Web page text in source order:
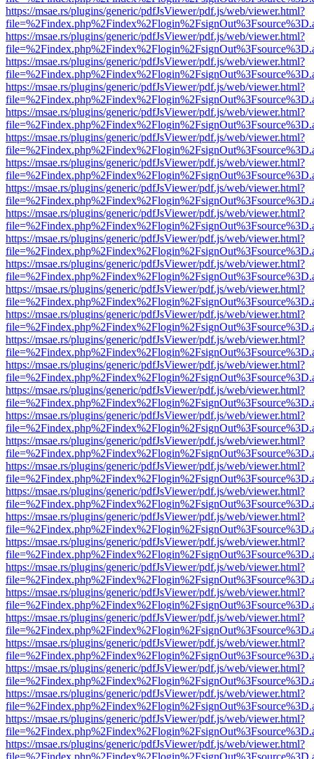
https://msae.rs/plugins/generic/pdfJsViewer/pdf.js/web/viewer.html?
https://msae.rs/plugins/generic/pdfJsViewer/pdf.js/web/viewer.html?
https://msae.rs/plugins/generic/pdfJsViewer/pdf.js/web/viewer.html?
https://msae.rs/plugins/generic/pdfJsViewer/pdf.js/web/viewer.html?
https://msae.rs/plugins/generic/pdfJsViewer/pdf.js/web/viewer.html?
https://msae.rs/plugins/generic/pdfJsViewer/pdf.js/web/viewer.html?
https://msae.rs/plugins/generic/pdfJsViewer/pdf.js/web/viewer.html?
https://msae.rs/plugins/generic/pdfJsViewer/pdf.js/web/viewer.html?
https://msae.rs/plugins/generic/pdfJsViewer/pdf.js/web/viewer.html?
https://msae.rs/plugins/generic/pdfJsViewer/pdf.js/web/viewer.html?
https://msae.rs/plugins/generic/pdfJsViewer/pdf.js/web/viewer.html?
https://msae.rs/plugins/generic/pdfJsViewer/pdf.js/web/viewer.html?
https://msae.rs/plugins/generic/pdfJsViewer/pdf.js/web/viewer.html?
https://msae.rs/plugins/generic/pdfJsViewer/pdf.js/web/viewer.html?
https://msae.rs/plugins/generic/pdfJsViewer/pdf.js/web/viewer.html?
https://msae.rs/plugins/generic/pdfJsViewer/pdf.js/web/viewer.html?
https://msae.rs/plugins/generic/pdfJsViewer/pdf.js/web/viewer.html?
https://msae.rs/plugins/generic/pdfJsViewer/pdf.js/web/viewer.html?
https://msae.rs/plugins/generic/pdfJsViewer/pdf.js/web/viewer.html?
https://msae.rs/plugins/generic/pdfJsViewer/pdf.js/web/viewer.html?
https://msae.rs/plugins/generic/pdfJsViewer/pdf.js/web/viewer.html?
https://msae.rs/plugins/generic/pdfJsViewer/pdf.js/web/viewer.html?
https://msae.rs/plugins/generic/pdfJsViewer/pdf.js/web/viewer.html?
https://msae.rs/plugins/generic/pdfJsViewer/pdf.js/web/viewer.html?
https://msae.rs/plugins/generic/pdfJsViewer/pdf.js/web/viewer.html?
https://msae.rs/plugins/generic/pdfJsViewer/pdf.js/web/viewer.html?
https://msae.rs/plugins/generic/pdfJsViewer/pdf.js/web/viewer.html?
https://msae.rs/plugins/generic/pdfJsViewer/pdf.js/web/viewer.html?
https://msae.rs/plugins/generic/pdfJsViewer/pdf.js/web/viewer.html?
https://msae.rs/plugins/generic/pdfJsViewer/pdf.js/web/viewer.html?